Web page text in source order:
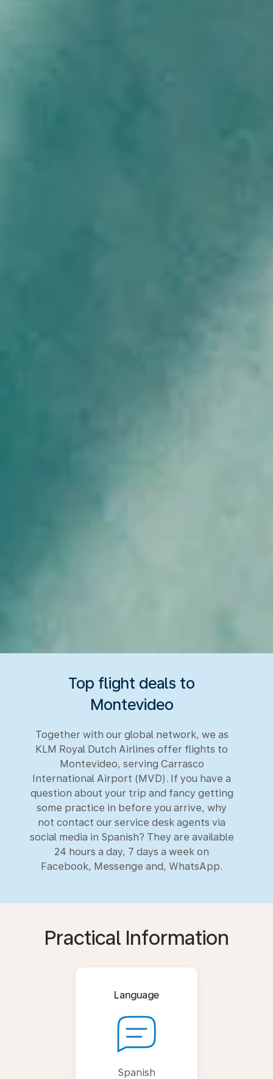
Top flight deals to
Montevideo
Together with our global network, we as
KLM Royal Dutch Airlines offer flights to
Montevideo, serving Carrasco
International Airport (MVD). If you have a
question about your trip and fancy getting
some practice in before you arrive, why
not contact our service desk agents via
social media in Spanish? They are available
24 hours a day, 7 days a week on
Facebook, Messenge and, WhatsApp.
Practical Information
Language
Spanish